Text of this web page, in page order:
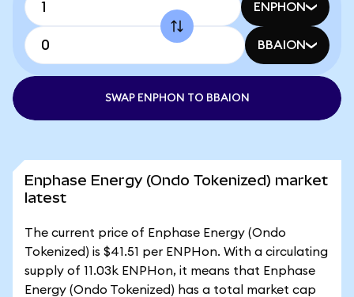
ENPHON
BBAION
SWAP ENPHON TO BBAION
Enphase Energy (Ondo Tokenized) market
latest
The current price of Enphase Energy (Ondo
Tokenized) is $41.51 per ENPHon. With a circulating
supply of 11.03k ENPHon, it means that Enphase
Energy (Ondo Tokenized) has a total market cap